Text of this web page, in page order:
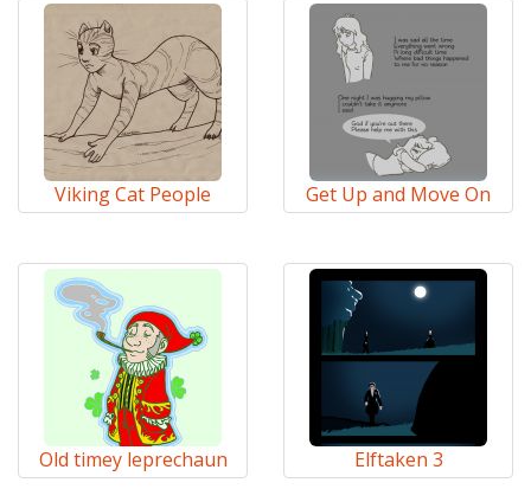
Viking Cat People Get Up and Move On
Old timey leprechaun Elftaken 3